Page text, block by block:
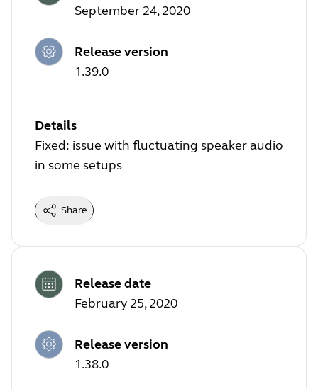
September 24, 2020
Release version
1.39.0
Details
Fixed: issue with fluctuating speaker audio
in some setups
Share
Release date
February 25, 2020
Release version
1.38.0